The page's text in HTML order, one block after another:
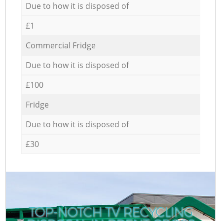
Due to how it is disposed of
£1
Commercial Fridge
Due to how it is disposed of
£100
Fridge
Due to how it is disposed of
£30
TOP-NOTCH TV RECYCLING